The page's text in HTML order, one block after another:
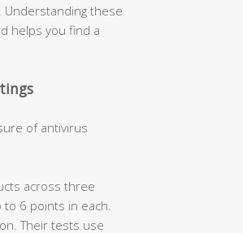
Understanding these
helps you find a
of antivirus
across three
6 points in each.
Their tests use